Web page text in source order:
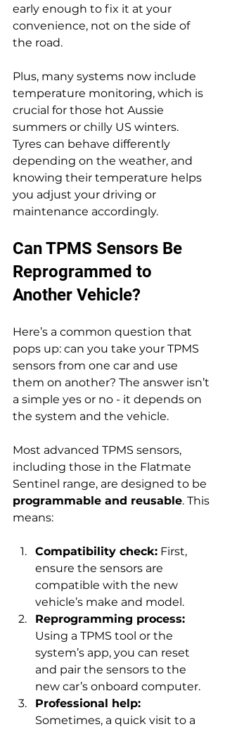
early enough to fix it at your
convenience, not on the side of
the road.
Plus, many systems now include
temperature monitoring, which is
crucial for those hot Aussie
summers or chilly US winters.
Tyres can behave differently
depending on the weather, and
knowing their temperature helps
you adjust your driving or
maintenance accordingly.
Can TPMS Sensors Be
Reprogrammed to
Another Vehicle?
Here’s a common question that
pops up: can you take your TPMS
sensors from one car and use
them on another? The answer isn’t
a simple yes or no - it depends on
the system and the vehicle.
Most advanced TPMS sensors,
including those in the Flatmate
Sentinel range, are designed to be
programmable and reusable. This
means:
Compatibility check: First,
ensure the sensors are
compatible with the new
vehicle’s make and model.
Reprogramming process:
Using a TPMS tool or the
system’s app, you can reset
and pair the sensors to the
new car’s onboard computer.
Professional help:
Sometimes, a quick visit to a